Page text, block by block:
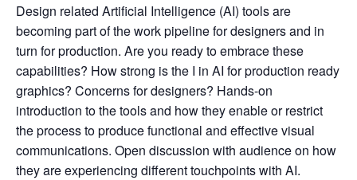
Design related Artificial Intelligence (AI) tools are
becoming part of the work pipeline for designers and in
turn for production. Are you ready to embrace these
capabilities? How strong is the I in AI for production ready
graphics? Concerns for designers? Hands-on
introduction to the tools and how they enable or restrict
the process to produce functional and effective visual
communications. Open discussion with audience on how
they are experiencing different touchpoints with AI.